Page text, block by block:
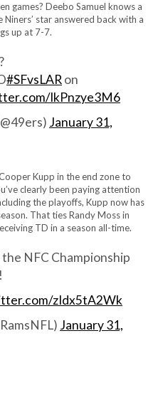
games? Deebo Samuel knows a
star answered back with a
up at 7-7.
#SFvsLAR on
lkPnzye3M6
January 31,
Kupp in the end zone to
clearly been paying attention
the playoffs, Kupp now has
That ties Randy Moss in
TD in a season all-time.
NFC Championship
!
zIdx5tA2Wk
January 31,